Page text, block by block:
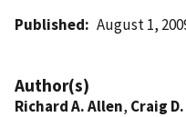
Published August 1,
Author(s)
Richard A. Allen, Craig